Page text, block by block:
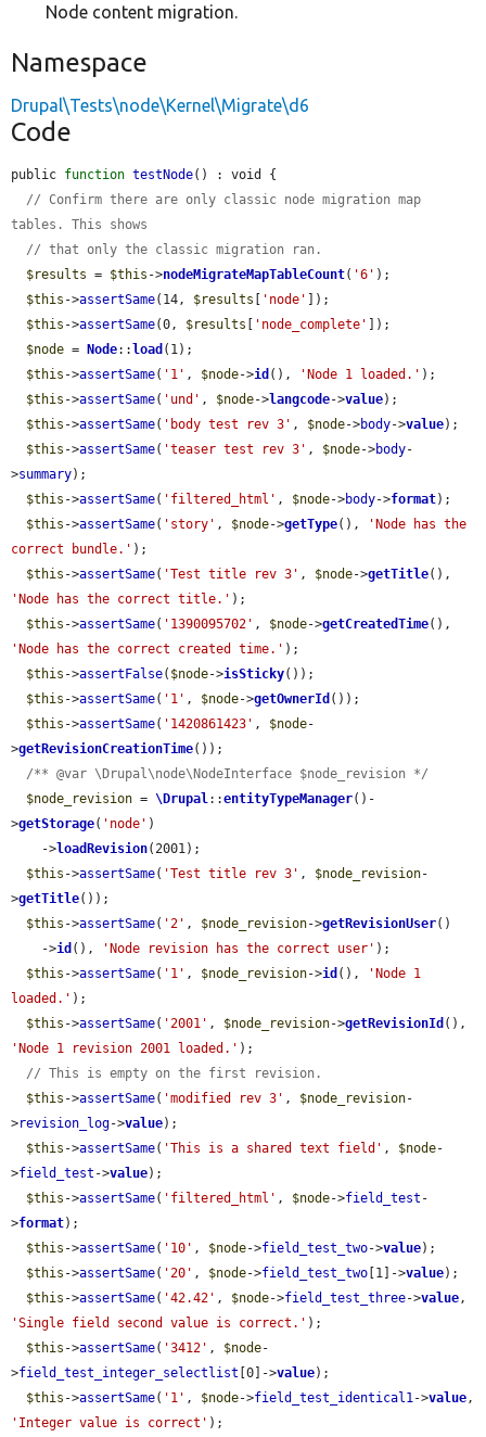
Node content migration.
Namespace
Drupal\Tests\node\Kernel\Migrate\d6
Code
public function testNode() : void {
// Confirm there are only classic node migration map
tables. This shows
// that only the classic migration ran.
$results = $this ->nodeMigrateMapTableCount( '6' );
$this ->assertSame(14, $results 'node'
]);
$this ->assertSame(0, $results 'node_complete'
]);
$node = Node:: load (1);
$this ->assertSame( '1' , $node->id (), 'Node 1 loaded.' );
$this ->assertSame( 'und' , $node->langcode->value);
$this ->assertSame( 'body test rev 3' , $node->body->value);
$this ->assertSame( 'teaser test rev 3' , $node->body-
>summary);
$this ->assertSame( 'filtered_html' , $node->body->format);
$this ->assertSame( 'story' , $node->getType(),
'Node has the
correct bundle.' );
$this ->assertSame( 'Test title rev 3' , $node->getTitle
'Node has the correct title.' );
$this ->assertSame( '1390095702' , $node->getCreatedTime
'Node has the correct created time.' );
$this ->assertFalse( $node->isSticky());
$this ->assertSame( '1' , $node->getOwnerId ());
$this ->assertSame( '1420861423' , $node-
>getRevisionCreationTime());
/** @var \Drupal\node\NodeInterface $node_revision */
$node_revision = \Drupal::entityTypeManager()-
>getStorage( 'node' )
    ->
loadRevision(2001);
$this ->assertSame( 'Test title rev 3' , $node_revision-
>getTitle());
$this ->assertSame( '2' , $node_revision->getRevisionUser()
    ->
id (), 'Node revision has the correct user' );
$this ->assertSame( '1' , $node_revision->id (),
'Node 1
loaded.' );
$this ->assertSame( '2001' , $node_revision->getRevisionId
'Node 1 revision 2001 loaded.' );
// This is empty on the first revision.
$this ->assertSame( 'modified rev 3' , $node_revision-
>revision_log->value);
$this ->assertSame( 'This is a shared text field' , $node-
>field_test ->value);
$this ->assertSame( 'filtered_html' , $node->field_test -
>format);
$this ->assertSame( '10' , $node->field_test_two->value);
$this ->assertSame( '20' , $node->field_test_two [1]->value);
$this ->assertSame( '42.42' , $node->field_test_three->value
'Single field second value is correct.' );
$this ->assertSame( '3412' , $node-
>field_test_integer_selectlist [0]->value);
$this ->assertSame( '1' , $node->field_test_identical1->value
'Integer value is correct' );